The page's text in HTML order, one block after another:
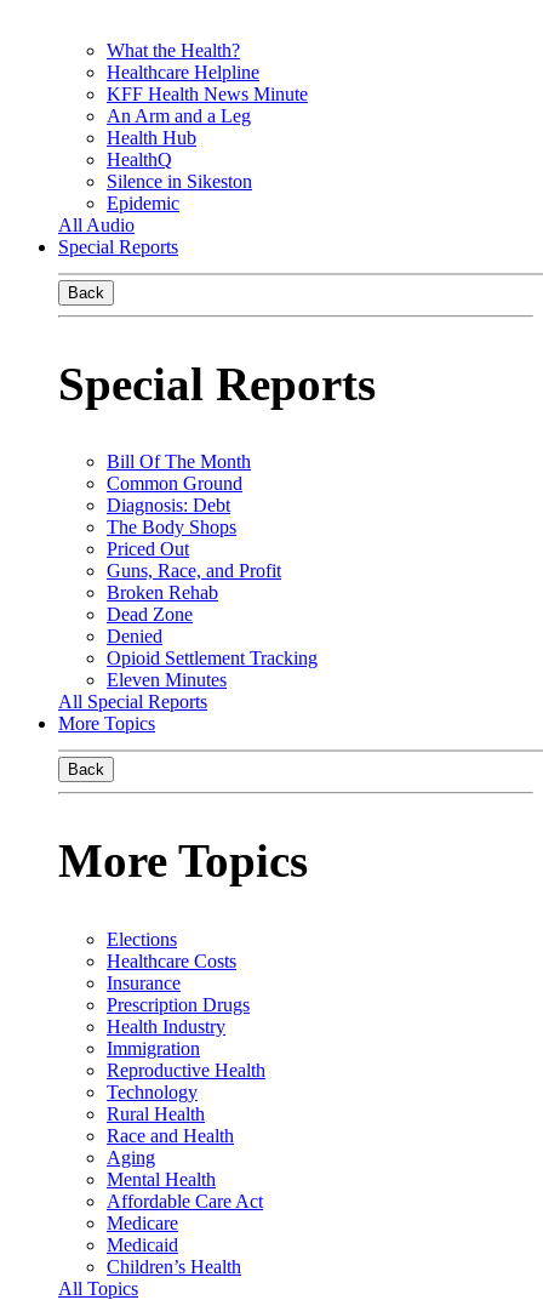
What the Health?
Healthcare Helpline
KFF Health News Minute
An Arm and a Leg
Health Hub
HealthQ
Silence in Sikeston
Epidemic
All Audio
Special Reports
Back
Special Reports
Bill Of The Month
Common Ground
Diagnosis: Debt
The Body Shops
Priced Out
Guns, Race, and Profit
Broken Rehab
Dead Zone
Denied
Opioid Settlement Tracking
Eleven Minutes
All Special Reports
More Topics
Back
More Topics
Elections
Healthcare Costs
Insurance
Prescription Drugs
Health Industry
Immigration
Reproductive Health
Technology
Rural Health
Race and Health
Aging
Mental Health
Affordable Care Act
Medicare
Medicaid
Children’s Health
All Topics